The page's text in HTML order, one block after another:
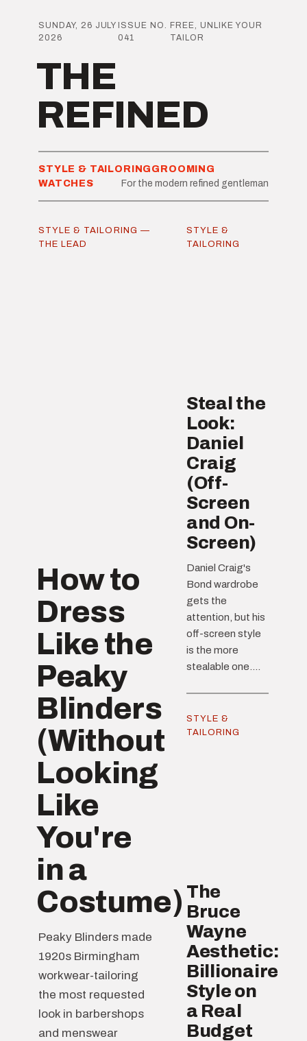
SUNDAY, 26 JULY
2026
ISSUE NO.
041
FREE, UNLIKE YOUR
TAILOR
THE
REFINED
STYLE & TAILORING GROOMING
WATCHES
For the modern refined gentleman
STYLE & TAILORING —
THE LEAD
How to
Dress
Like the
Peaky
Blinders
(Without
Looking
Like
You're
in a
Costume)
Peaky Blinders made
1920s Birmingham
workwear-tailoring
the most requested
look in barbershops
and menswear
STYLE &
TAILORING
Steal the
Look:
Daniel
Craig
(Off-
Screen
and On-
Screen)
Daniel Craig's
Bond wardrobe
gets the
attention, but his
off-screen style
is the more
stealable one....
STYLE &
TAILORING
The
Bruce
Wayne
Aesthetic:
Billionaire
Style on
a Real
Budget